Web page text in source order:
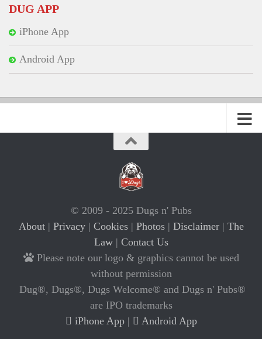
DUG APP
iPhone App
Android App
© 2009 - 2025 Dugs n' Pubs
About| Privacy| Cookies| Photos| Disclaimer| The
Law| Contact Us
Please note our logo & graphics cannot be used
without permission
Dug®, Dugs®, Dugs Welcome® and Dugs n' Pubs®
are IPO trademarks
iPhone App| Android App